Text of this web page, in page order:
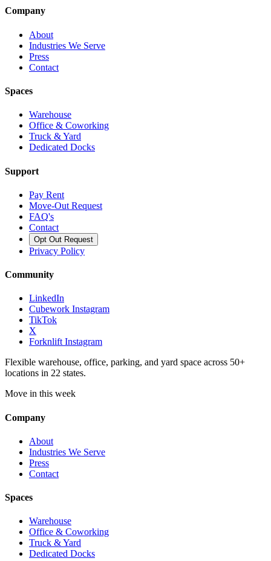
Company
About
Industries We Serve
Press
Contact
Spaces
Warehouse
Office & Coworking
Truck & Yard
Dedicated Docks
Support
Pay Rent
Move-Out Request
FAQ's
Contact
Opt Out Request
Privacy Policy
Community
LinkedIn
Cubework Instagram
TikTok
X
Forknlift Instagram
Flexible warehouse, office, parking, and yard space across 50+
locations in 22 states.
Move in this week
Company
About
Industries We Serve
Press
Contact
Spaces
Warehouse
Office & Coworking
Truck & Yard
Dedicated Docks